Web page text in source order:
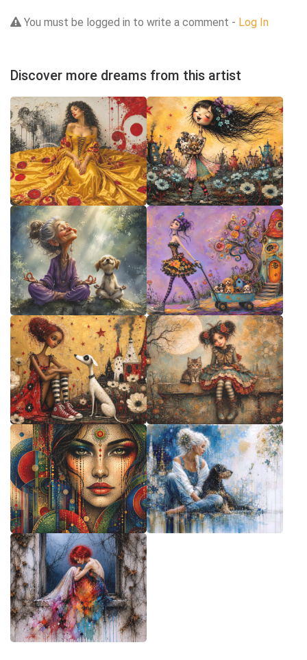
You must be logged in to write a comment - Log In
Discover more dreams from this artist